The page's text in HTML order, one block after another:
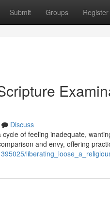
Submit Groups Register
Discuss
of feeling inadequate,
and envy, offering